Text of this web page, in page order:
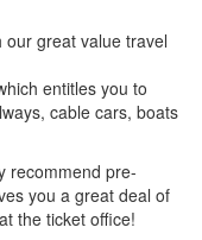
great value travel
entitles you to
cable cars, boats
recommend pre-
you a great deal of
the ticket office!